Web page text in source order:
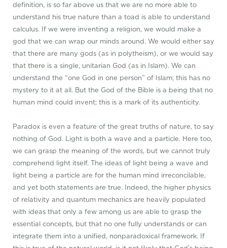
definition, is so far above us that we are no more able to
understand his true nature than a toad is able to understand
calculus. If we were inventing a religion, we would make a
god that we can wrap our minds around. We would either say
that there are many gods (as in polytheism), or we would say
that there is a single, unitarian God (as in Islam). We can
understand the “one God in one person” of Islam; this has no
mystery to it at all. But the God of the Bible is a being that no
human mind could invent; this is a mark of its authenticity.
Paradox is even a feature of the great truths of nature, to say
nothing of God. Light is both a wave and a particle. Here too,
we can grasp the meaning of the words, but we cannot truly
comprehend light itself. The ideas of light being a wave and
light being a particle are for the human mind irreconcilable,
and yet both statements are true. Indeed, the higher physics
of relativity and quantum mechanics are heavily populated
with ideas that only a few among us are able to grasp the
essential concepts, but that no one fully understands or can
integrate them into a unified, nonparadoxical framework. If